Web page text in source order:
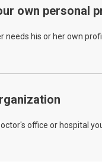
own personal
needs his or her own
office or hospital